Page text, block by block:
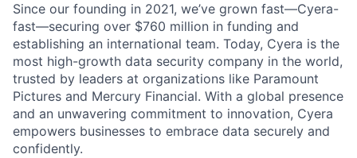
Since our founding in 2021, we’ve grown fast—Cyera-
fast—securing over $760 million in funding and
establishing an international team. Today, Cyera is the
most high-growth data security company in the world,
trusted by leaders at organizations like Paramount
Pictures and Mercury Financial. With a global presence
and an unwavering commitment to innovation, Cyera
empowers businesses to embrace data securely and
confidently.